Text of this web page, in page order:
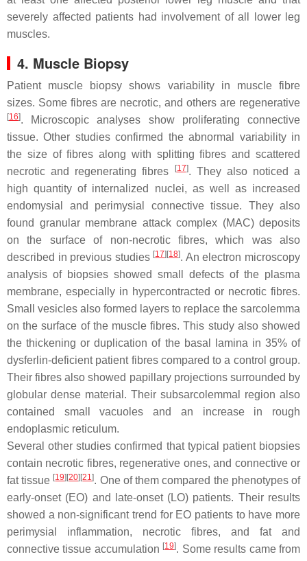
severely affected patients had involvement of all lower leg
muscles.
4. Muscle Biopsy
Patient muscle biopsy shows variability in muscle fibre
sizes. Some fibres are necrotic, and others are regenerative
[16]. Microscopic analyses show proliferating connective
tissue. Other studies confirmed the abnormal variability in
the size of fibres along with splitting fibres and scattered
necrotic and regenerating fibres
[17]. They also noticed a
high quantity of internalized nuclei, as well as increased
endomysial and perimysial connective tissue. They also
found granular membrane attack complex (MAC) deposits
on the surface of non-necrotic fibres, which was also
described in previous studies [17] [18]. An electron microscopy
analysis of biopsies showed small defects of the plasma
membrane, especially in hypercontracted or necrotic fibres.
Small vesicles also formed layers to replace the sarcolemma
on the surface of the muscle fibres. This study also showed
the thickening or duplication of the basal lamina in 35% of
dysferlin-deficient patient fibres compared to a control group.
Their fibres also showed papillary projections surrounded by
globular dense material. Their subsarcolemmal region also
contained small vacuoles and an increase in rough
endoplasmic reticulum.
Several other studies confirmed that typical patient biopsies
contain necrotic fibres, regenerative ones, and connective or
fat tissue [19] [20] [21]. One of them compared the phenotypes of
early-onset (EO) and late-onset (LO) patients. Their results
showed a non-significant trend for EO patients to have more
perimysial inflammation, necrotic fibres, and fat and
connective tissue accumulation [19]. Some results came from